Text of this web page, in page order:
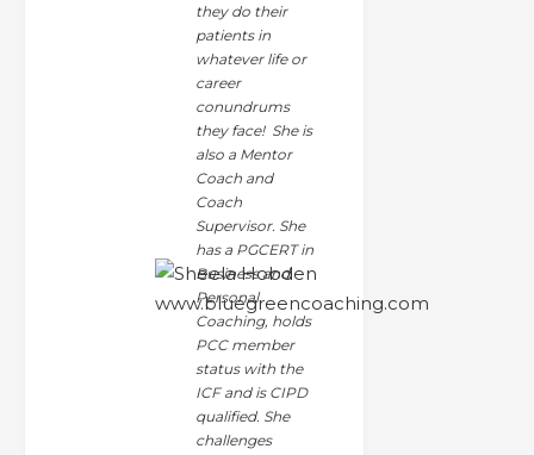
they do their
patients in
whatever life or
career
conundrums
they face! She is
also a Mentor
Coach and
Coach
Supervisor. She
has a PGCERT in
Business and
Personal
Coaching, holds
PCC member
status with the
ICF and is CIPD
qualified. She
challenges